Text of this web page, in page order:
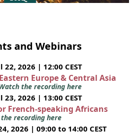
and Webinars
2026 | 12:00 CEST
Europe & Central Asia
the recording here
2026 | 13:00 CEST
French-speaking Africans
recording here
2026 | 09:00 to 14:00 CEST